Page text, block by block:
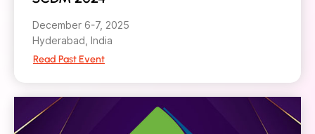
December 6-7, 2025
Hyderabad, India
Read Past Event